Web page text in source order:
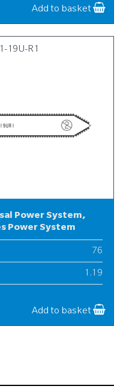
Add to basket
19U-R1
Power System,
Power System
76
1.19
Add to basket